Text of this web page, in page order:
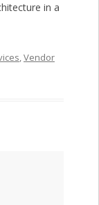
in a
,Vendor